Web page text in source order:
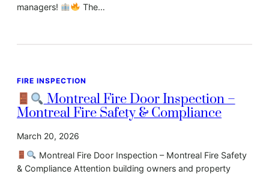
managers!
The…
FIRE INSPECTION
Montreal Fire Door Inspection –
Montreal Fire Safety & Compliance
March 20, 2026
Montreal Fire Door Inspection – Montreal Fire Safety
& Compliance Attention building owners and property